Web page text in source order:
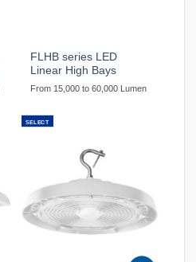
FLHB series LED
Linear High Bays
From 15,000 to 60,000 Lumen
SELECT